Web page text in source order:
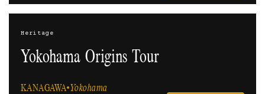
Heritage
Yokohama Origins Tour
KANAGAWA Yokohama